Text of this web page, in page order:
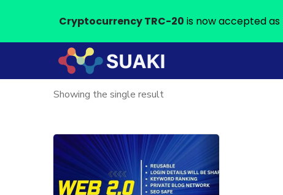
Showing the single result
Cryptocurrency TRC-20 is now accepted